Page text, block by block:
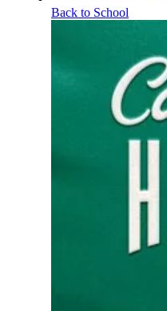
Back to School